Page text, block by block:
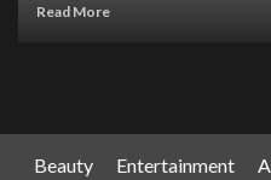
Read More
Beauty Entertainment